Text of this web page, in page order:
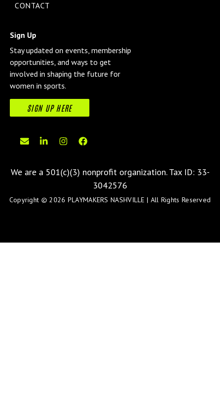
CONTACT
Sign Up
Stay updated on events, membership
opportunities, and ways to get
involved in shaping the future for
women in sports.
SIGN UP HERE
We are a 501(c)(3) nonprofit organization.Tax ID: 33-
3042576
Copyright © 2026 PLAYMAKERS NASHVILLE | All Rights Reserved